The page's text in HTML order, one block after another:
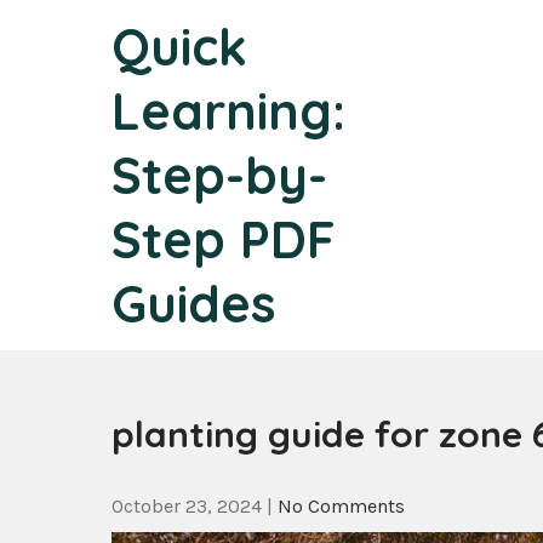
Quick
Learning:
Step-by-
Step PDF
Guides
planting guide for zone
October 23, 2024 | No Comments